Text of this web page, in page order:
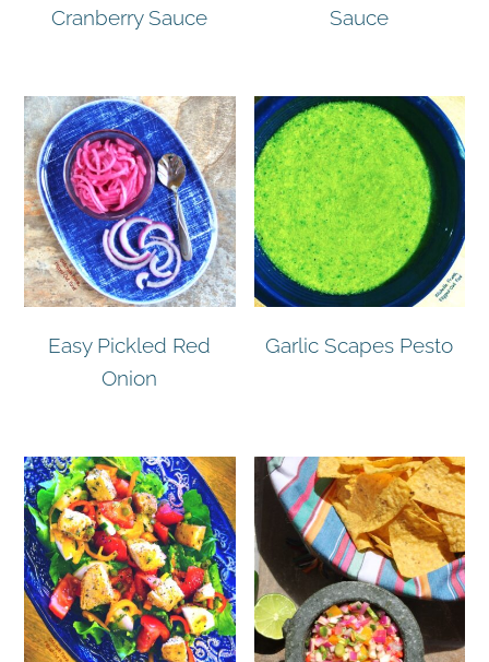
Cranberry Sauce
Sauce
Easy Pickled Red
Onion
Garlic Scapes Pesto